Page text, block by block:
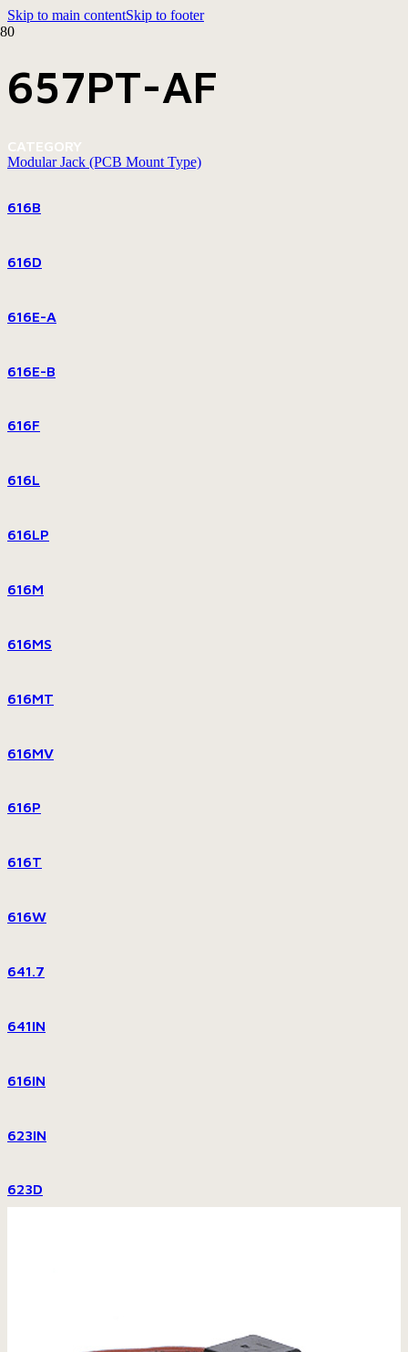
Skip to main contentSkip to footer
657PT-AF
CATEGORY
Modular Jack (PCB Mount Type)
616B
616D
616E-A
616E-B
616F
616L
616LP
616M
616MS
616MT
616MV
616P
616T
616W
641.7
641IN
616IN
623IN
623D